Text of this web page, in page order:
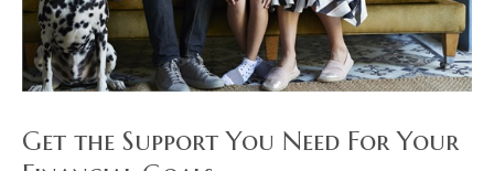
Get the Support You Need For Your